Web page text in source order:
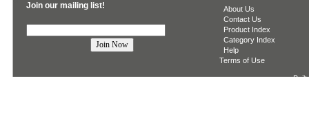
Join our mailing list!
About Us
Contact Us
Product Index
Category Index
Help
Terms of Use